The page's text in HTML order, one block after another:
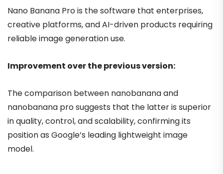
Nano Banana Pro is the software that enterprises,
creative platforms, and AI-driven products requiring
reliable image generation use.
Improvement over the previous version:
The comparison between nanobanana and
nanobanana pro suggests that the latter is superior
in quality, control, and scalability, confirming its
position as Google’s leading lightweight image
model.